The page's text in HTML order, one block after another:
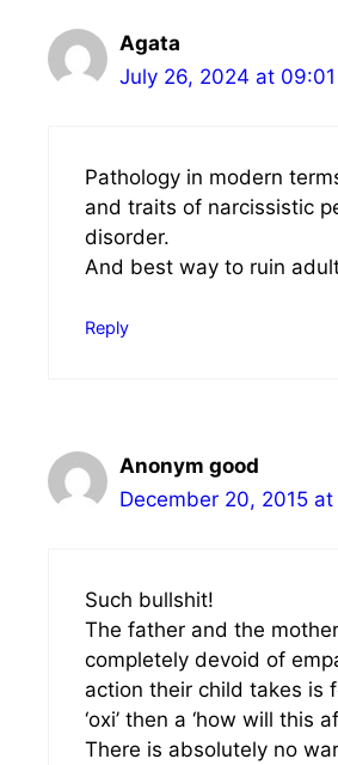
Agata
July 26, 2024 at 09:01
Pathology in modern
and traits of narcissistic
disorder.
And best way to ruin
Reply
Anonym good
December 20, 2015
Such bullshit!
The father and the
completely devoid of
action their child takes is
‘oxi’ then a ‘how will this
There is absolutely no